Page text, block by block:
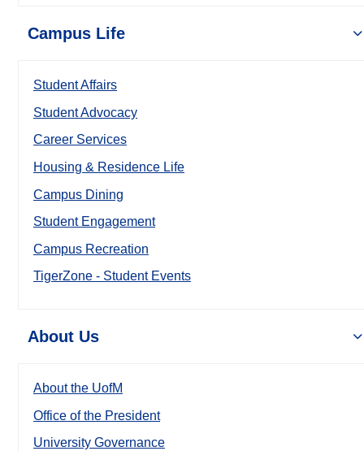
Campus Life
Student Affairs
Student Advocacy
Career Services
Housing & Residence Life
Campus Dining
Student Engagement
Campus Recreation
TigerZone - Student Events
About Us
About the UofM
Office of the President
University Governance